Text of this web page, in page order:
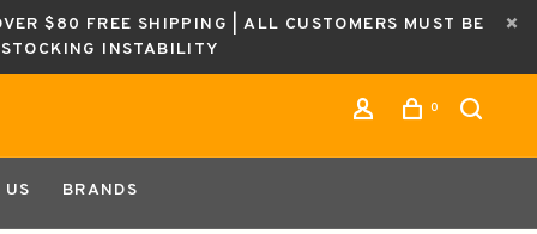
$80 FREE SHIPPING | ALL CUSTOMERS MUST BE
INSTABILITY
0
BRANDS